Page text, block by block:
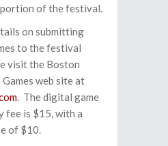
of the festival.
on submitting
to the festival
visit the Boston
web site at
. The digital game
fee is $15, with a
of $10.